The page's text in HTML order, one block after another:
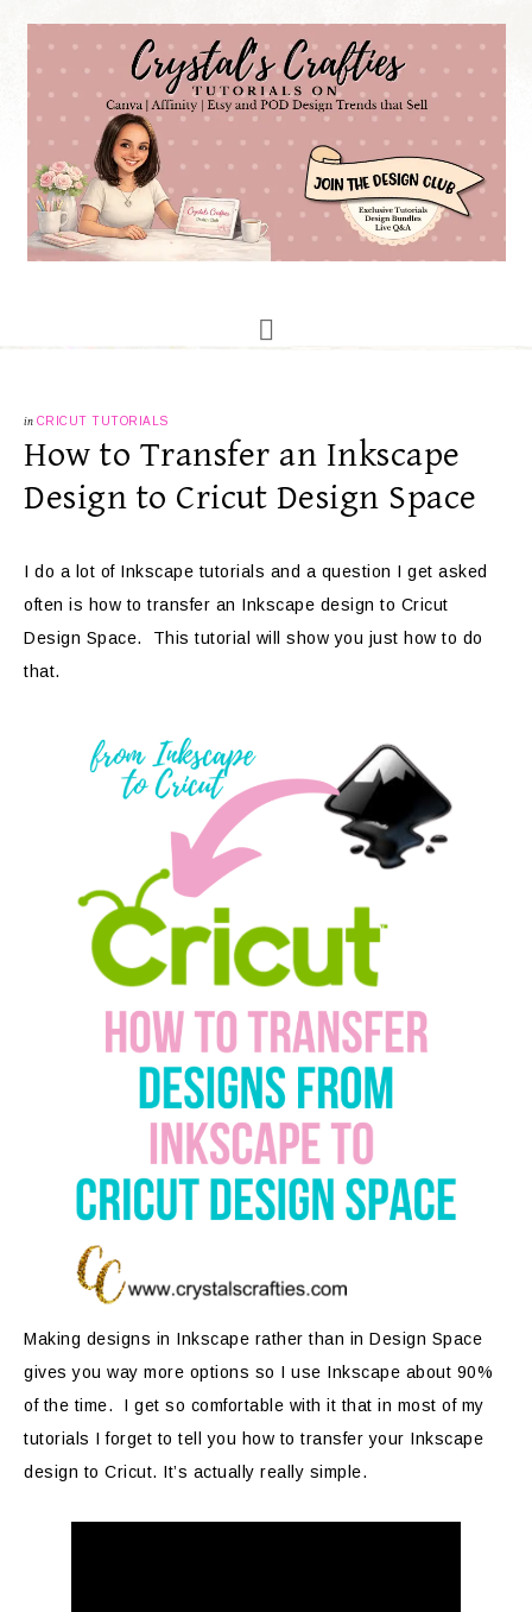
in CRICUT TUTORIALS
How to Transfer an Inkscape
Design to Cricut Design Space
I do a lot of Inkscape tutorials and a question I get asked
often is how to transfer an Inkscape design to Cricut
Design Space. This tutorial will show you just how to do
that.
Making designs in Inkscape rather than in Design Space
gives you way more options so I use Inkscape about 90%
of the time. I get so comfortable with it that in most of my
tutorials I forget to tell you how to transfer your Inkscape
design to Cricut. It’s actually really simple.